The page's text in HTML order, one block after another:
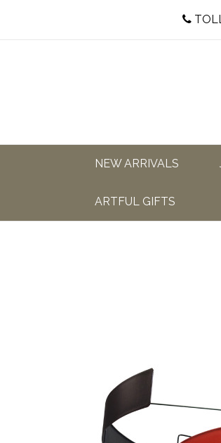
NEW ARRIVALS
ARTFUL GIFTS